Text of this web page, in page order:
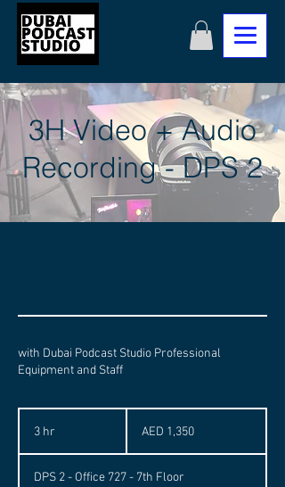
3H Video + Audio
Recording - DPS 2
with Dubai Podcast Studio Professional
Equipment and Staff
3 hr
h
UAE
dirhams
AED 1,350
DPS 2 - Office 727 - 7th Floor